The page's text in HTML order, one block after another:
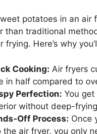
potatoes in an air
than traditional
frying. Here’s why
Cooking: Air fryers
in half compared to
Perfection: You
without deep-
Off Process: Once
the air fryer, you only